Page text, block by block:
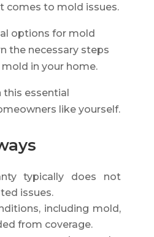
comes to mold issues.
options for mold
the necessary steps
in your home.
this essential
like yourself.
typically does not
issues.
including mold,
from coverage.